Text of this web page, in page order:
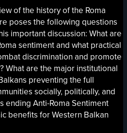
of the history of the Roma
poses the following questions
important discussion: What are
sentiment and what practical
discrimination and promote
What are the major institutional
preventing the full
socially, politically, and
ending Anti-Roma Sentiment
benefits for Western Balkan